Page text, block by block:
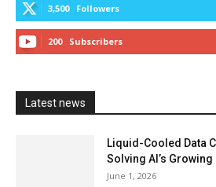
3,500 Followers
200 Subscribers
Latest news
Liquid-Cooled Data
Solving AI’s
June 1, 2026